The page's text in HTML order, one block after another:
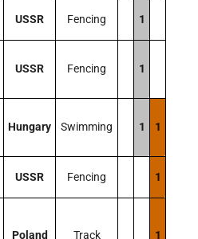
USSR Fencing 1
USSR Fencing 1
Hungary Swimming 1 1
USSR Fencing 1
Poland Track 1